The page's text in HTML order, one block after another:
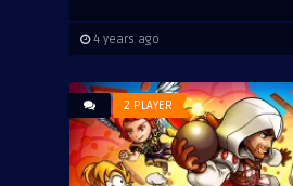
4 years ago
2 PLAYER